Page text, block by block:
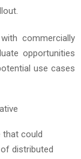
commercially
opportunities
use cases
that could
distributed